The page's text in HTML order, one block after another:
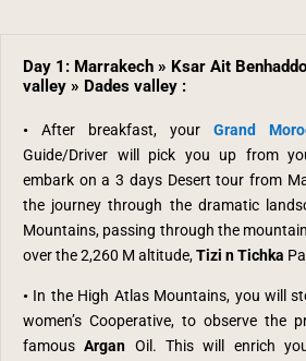
Day 1: Marrakech » Ksar Ait
valley » Dades valley :
• After breakfast, your Grand
Guide/Driver will pick you up from
embark on a 3 days Desert tour from
the journey through the dramatic
Mountains, passing through the
over the 2,260 M altitude,Tizi n Tichka
• In the High Atlas Mountains, you will
women’s Cooperative, to observe the
famousArgan Oil. This will enrich